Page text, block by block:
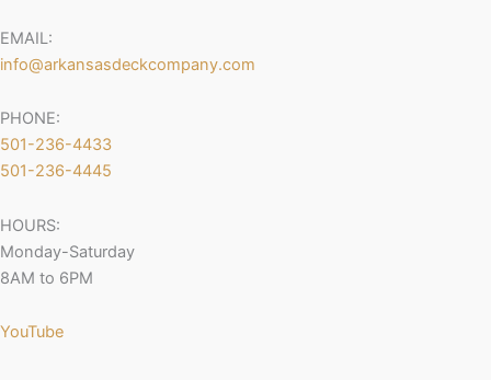
EMAIL:
info@arkansasdeckcompany.com
PHONE:
501-236-4433
501-236-4445
HOURS:
Monday-Saturday
8AM to 6PM
YouTube